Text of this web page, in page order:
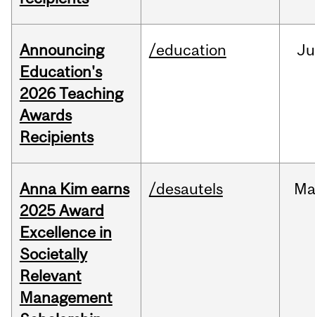
Announcing
Education's
2026 Teaching
Awards
Recipients
/education
Anna Kim earns
2025 Award
Excellence in
Societally
Relevant
Management
/desautels